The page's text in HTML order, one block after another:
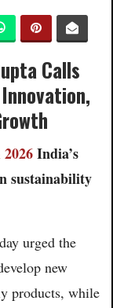
Calls
India’s
sustainability
urged the
new
products, while